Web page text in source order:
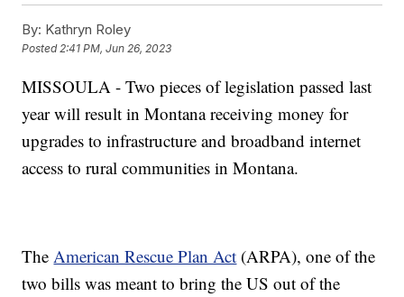
By: Kathryn Roley
Posted2:41 PM, Jun 26, 2023
MISSOULA - Two pieces of legislation passed last
year will result in Montana receiving money for
upgrades to infrastructure and broadband internet
access to rural communities in Montana.
The American Rescue Plan Act (ARPA), one of the
two bills was meant to bring the US out of the